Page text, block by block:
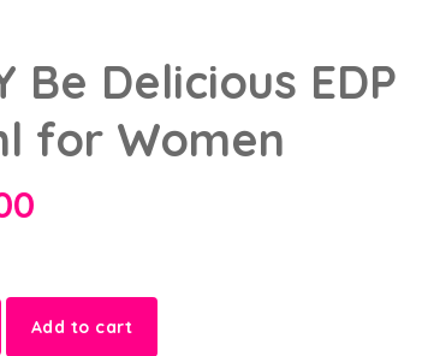
Be Delicious EDP
for Women
Add to cart